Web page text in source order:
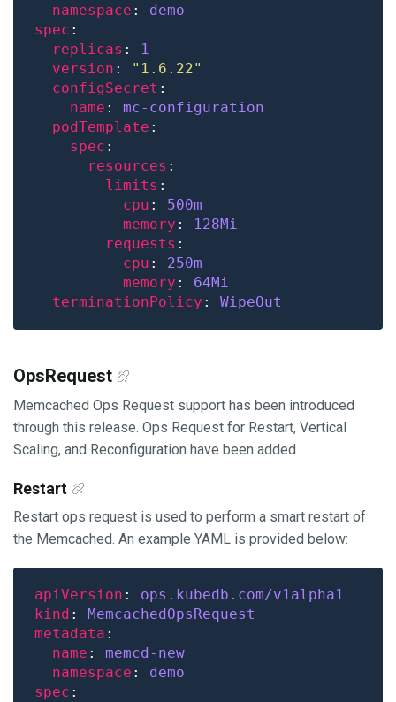
namespace : demo
spec
replicas :
1
version :
"1.6.22"
configSecret
name : mc-configuration
podTemplate
spec
resources
limits
cpu : 500m
memory :
128Mi
requests
cpu : 250m
memory : 64Mi
terminationPolicy : WipeOut
OpsRequest
Memcached Ops Request support has been introduced
through this release. Ops Request for Restart, Vertical
Scaling, and Reconfiguration have been added.
Restart
Restart ops request is used to perform a smart restart of
the Memcached. An example YAML is provided below:
apiVersion : ops.kubedb.com/v1alpha1
kind : MemcachedOpsRequest
metadata
name : memcd-new
namespace : demo
spec